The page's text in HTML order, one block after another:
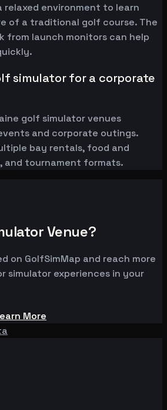
relaxed environment to learn
of a traditional golf course. The
from launch monitors can help
simulator for a corporate
golf simulator venues
and corporate outings.
bay rentals, food and
and tournament formats.
Venue?
on GolfSimMap and reach more
simulator experiences in your
More